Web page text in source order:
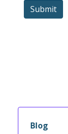
Submit
Blog